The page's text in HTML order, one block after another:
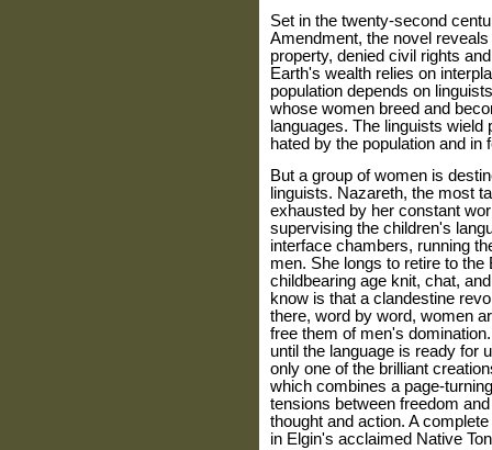
Set in the twenty-second
Amendment, the novel
property, denied civil rights
Earth's wealth relies on
population depends on
whose women breed and
languages. The linguists
hated by the population and in
But a group of women is
linguists. Nazareth, the most
exhausted by her constant
supervising the children's
interface chambers, running
men. She longs to retire to
childbearing age knit, chat,
know is that a clandestine
there, word by word, women
free them of men's
until the language is ready for
only one of the brilliant
which combines a page-
tensions between freedom
thought and action. A
in Elgin's acclaimed Native